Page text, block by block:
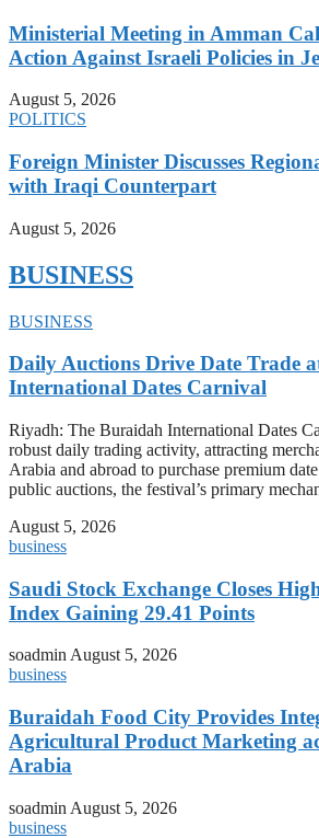
Ministerial Meeting in Amman
Action Against Israeli Policies in
August 5, 2026
POLITICS
Foreign Minister Discusses
with Iraqi Counterpart
August 5, 2026
BUSINESS
BUSINESS
Daily Auctions Drive Date Trade
International Dates Carnival
Riyadh: The Buraidah International Dates
robust daily trading activity, attracting
Arabia and abroad to purchase premium
public auctions, the festival’s primary
August 5, 2026
business
Saudi Stock Exchange Closes
Index Gaining 29.41 Points
soadminAugust 5, 2026
business
Buraidah Food City Provides
Agricultural Product Marketing
Arabia
soadmin August 5, 2026
business